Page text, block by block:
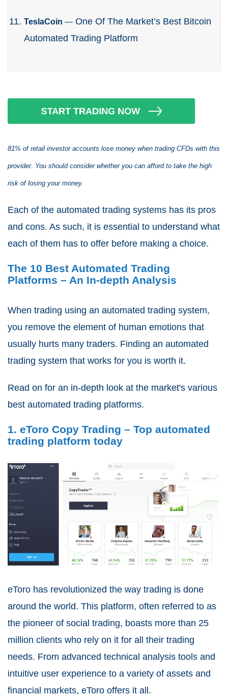
TeslaCoin — One Of The Market’s Best Bitcoin
Automated Trading Platform
81% of retail investor accounts lose money when trading CFDs with this
provider. You should consider whether you can afford to take the high
risk of losing your money.
Each of the automated trading systems has its pros
and cons. As such, it is essential to understand what
each of them has to offer before making a choice.
The 10 Best Automated Trading
Platforms – An In-depth Analysis
When trading using an automated trading system,
you remove the element of human emotions that
usually hurts many traders. Finding an automated
trading system that works for you is worth it.
Read on for an in-depth look at the market's various
best automated trading platforms.
1. eToro Copy Trading – Top automated
trading platform today
eToro has revolutionized the way trading is done
around the world. This platform, often referred to as
the pioneer of social trading, boasts more than 25
million clients who rely on it for all their trading
needs. From advanced technical analysis tools and
intuitive user experience to a variety of assets and
financial markets, eToro offers it all.